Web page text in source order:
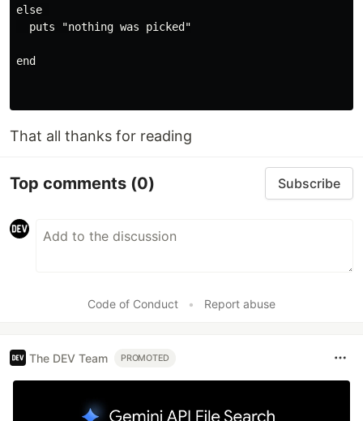
else
  puts "nothing was picked"
end
That all thanks for reading
Top comments (0) Subscribe
Code of Conduct • Report abuse
The DEV Team PROMOTED